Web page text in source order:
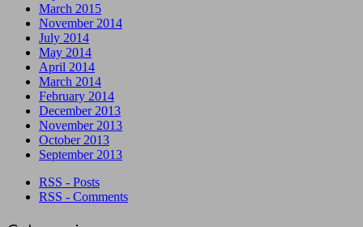
March 2015
November 2014
July 2014
May 2014
April 2014
March 2014
February 2014
December 2013
November 2013
October 2013
September 2013
RSS - Posts
RSS - Comments